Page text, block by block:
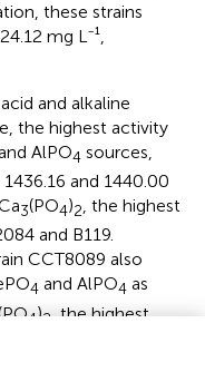
these strains
mg L⁻¹,
and alkaline
the highest activity
AlPO4 sources,
and 1440.00
3(PO4)2, the highest
and B119.
CCT8089 also
4 and AlPO4 as
4)2, the highest